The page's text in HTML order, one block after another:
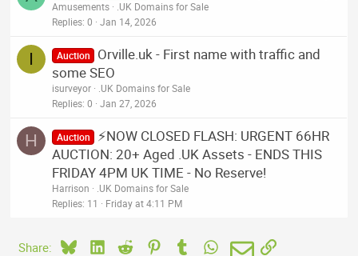
Amusements
.UK Domains for Sale
Replies 0 Jan 14, 2026
I Auction
Orville.uk - First name with traffic and
some SEO
isurveyor
.UK Domains for Sale
Replies 0 Jan 27, 2026
H Auction
⚡NOW CLOSED FLASH: URGENT 66HR
AUCTION: 20+ Aged .UK Assets - ENDS THIS
FRIDAY 4PM UK TIME - No Reserve!
Harrison
.UK Domains for Sale
Replies 11 Friday at 4:11 PM
Share: BlueskyLinkedIn
Reddit PinterestTumblrWhatsApp
EmailLink